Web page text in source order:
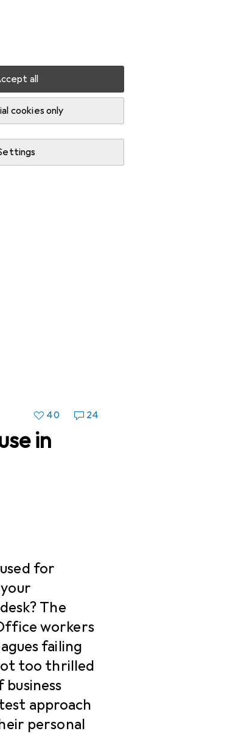
all
cookies only
40 24
in
for
The
workers
failing
too thrilled
approach
personal